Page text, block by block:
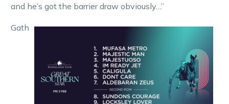
and he’s got the barrier draw obviously…”
Gath